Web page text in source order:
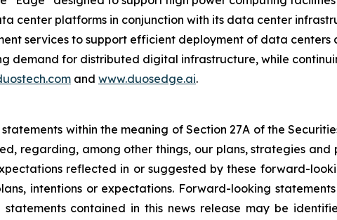
center platforms in conjunction with its data center
services to support efficient deployment of data centers
demand for distributed digital infrastructure, while
and www.duosedge.ai.
within the meaning of Section 27A of the
regarding, among other things, our plans, strategies
reflected in or suggested by these forward-
intentions or expectations. Forward-looking
contained in this news release may be